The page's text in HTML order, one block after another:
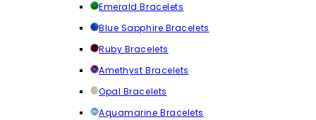
Emerald Bracelets
Blue Sapphire Bracelets
Ruby Bracelets
Amethyst Bracelets
Opal Bracelets
Aquamarine Bracelets